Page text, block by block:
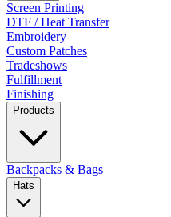
Screen Printing
DTF / Heat Transfer
Embroidery
Custom Patches
Tradeshows
Fulfillment
Finishing
Products
Backpacks & Bags
Hats